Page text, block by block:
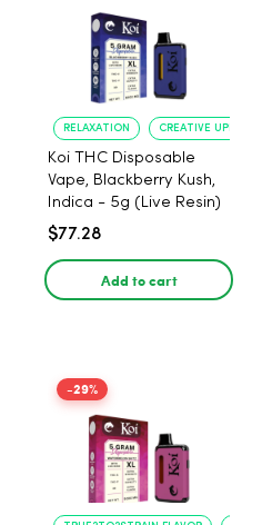
RELAXATION CREATIVE UPLIFT
Koi THC Disposable
Vape, Blackberry Kush,
Indica - 5g (Live Resin)
$77.28
Add to cart
-29%